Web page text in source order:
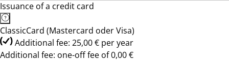
Issuance of a credit card
ClassicCard (Mastercard oder Visa)
Additional fee: 25,00 € per year
Additional fee: one-off fee of 0,00 €